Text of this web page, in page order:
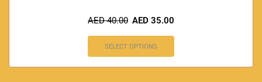
AED40.00 AED 35.00
SELECT OPTIONS